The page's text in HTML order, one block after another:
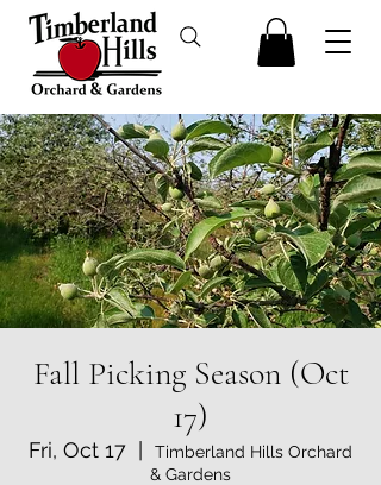
Fall Picking Season (Oct
17)
Fri, Oct 17
  |
Timberland Hills Orchard
& Gardens